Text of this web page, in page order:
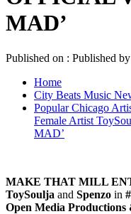
MAD’
Published on : Published
Home
City Beats Music
Popular Chicago
Female Artist
MAD’
MAKE THAT MILL
ToySoulja and Spenzo in
Open Media Productions